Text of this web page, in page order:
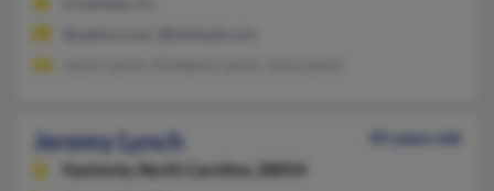
Jeremy Lynch
45 years old
Gastonia, North Carolina, 28054